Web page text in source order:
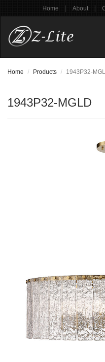
Home | About |
Home Products 1943P32-
1943P32-MGLD